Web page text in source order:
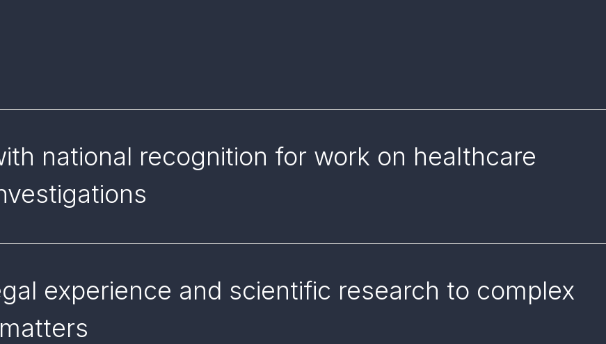
national recognition for work on healthcare
experience and scientific research to complex